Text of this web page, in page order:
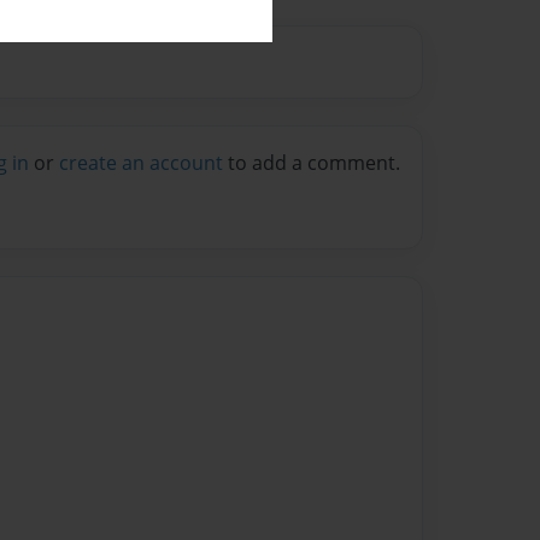
in or create an account to add a comment.